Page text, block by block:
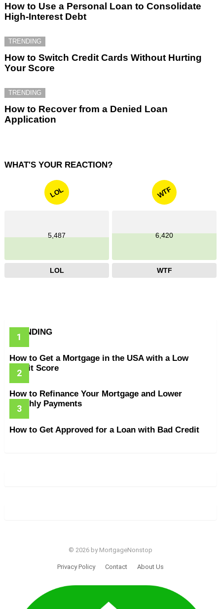
How to Use a Personal Loan to Consolidate
High-Interest Debt
TRENDING
How to Switch Credit Cards Without Hurting
Your Score
TRENDING
How to Recover from a Denied Loan
Application
WHAT'S YOUR REACTION?
LOL
5,487
LOL
WTF
6,420
WTF
TRENDING
How to Get a Mortgage in the USA with a Low
Credit Score
How to Refinance Your Mortgage and Lower
Monthly Payments
How to Get Approved for a Loan with Bad Credit
© 2026 by MortgageNonstop
Privacy Policy Contact About Us